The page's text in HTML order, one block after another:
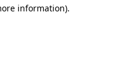
information).